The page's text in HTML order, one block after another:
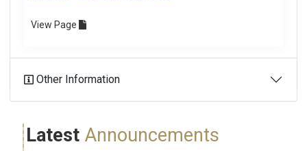
Latest Announcements
View Page
Other Information